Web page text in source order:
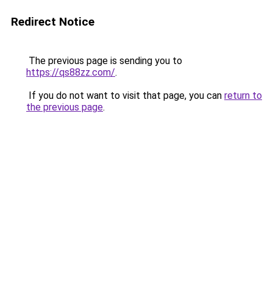
Redirect Notice
The previous page is sending you to
https://qs88zz.com/.
If you do not want to visit that page, you can return to
the previous page.